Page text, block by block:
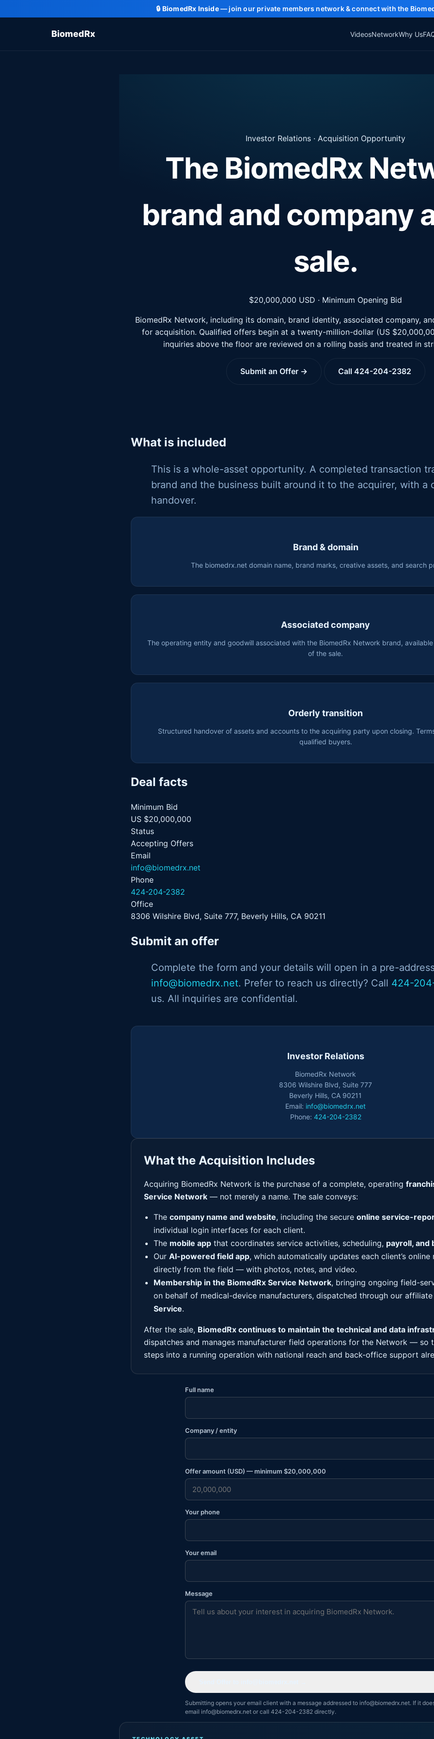
🔒 BiomedRx Inside— join our private members network & connect with the
BiomedRx VideosNetworkWhy Us
Investor Relations · Acquisition Opportunity
The BiomedRx
brand and company
sale.
$20,000,000 USD · Minimum Opening Bid
BiomedRx Network, including its domain, brand identity, associated company,
for acquisition. Qualified offers begin at a twenty-million-dollar (US
inquiries above the floor are reviewed on a rolling basis and treated in
Submit an Offer → Call 424-204-2382
What is included
This is a whole-asset opportunity. A completed transaction
brand and the business built around it to the acquirer, with a
handover.
Brand & domain
The biomedrx.net domain name, brand marks, creative assets, and search
Associated company
The operating entity and goodwill associated with the BiomedRx Network brand,
of the sale.
Orderly transition
Structured handover of assets and accounts to the acquiring party upon closing.
qualified buyers.
Deal facts
Minimum Bid
US $20,000,000
Status
Accepting Offers
Email
info@biomedrx.net
Phone
424-204-2382
Office
8306 Wilshire Blvd, Suite 777, Beverly Hills, CA 90211
Submit an offer
Complete the form and your details will open in a pre-
info@biomedrx.net. Prefer to reach us directly? Call 424-
us. All inquiries are confidential.
Investor Relations
BiomedRx Network
8306 Wilshire Blvd, Suite 777
Beverly Hills, CA 90211
Email: info@biomedrx.net
Phone: 424-204-2382
What the Acquisition Includes
Acquiring BiomedRx Network is the purchase of a complete, operating
Service Network — not merely a name. The sale conveys:
The company name and website, including the secure online service-
individual login interfaces for each client.
The mobile app that coordinates service activities, scheduling, payroll, and
Our AI-powered field app, which automatically updates each client’s
directly from the field — with photos, notes, and video.
Membership in the BiomedRx Service Network, bringing ongoing field-
on behalf of medical-device manufacturers, dispatched through our affiliate
Service.
After the sale, BiomedRx continues to maintain the technical and data
dispatches and manages manufacturer field operations for the Network — so
steps into a running operation with national reach and back-office support
Full name
Company / entity
Offer amount (USD) — minimum $20,000,000
Your phone
Your email
Message
Submitting opens your email client with a message addressed to info@biomedrx.net. If it
email info@biomedrx.net or call 424-204-2382 directly.